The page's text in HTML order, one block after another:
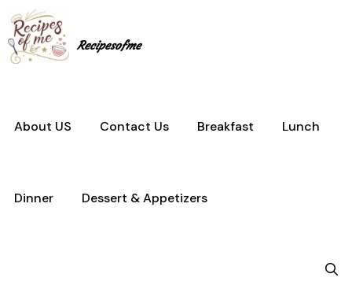
to
content
Recipesofme
About US Contact Us Breakfast Lunch
Dinner Dessert & Appetizers